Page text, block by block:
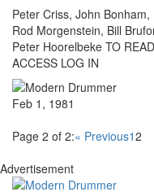
Peter Criss, John
Rod Morgenstein, Bill
Peter Hoorelbeke TO
ACCESS LOG IN
Feb 1, 1981
Page 2 of 2:« Previous12
Advertisement